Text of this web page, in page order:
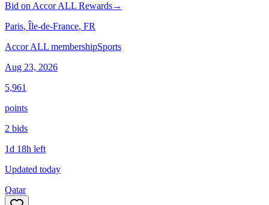
Bid on Accor ALL Rewards→
Paris, Île-de-France, FR
Accor ALL membershipSports
Aug 23, 2026
5,961
points
2 bids
1d 18h left
Updated today
Qatar